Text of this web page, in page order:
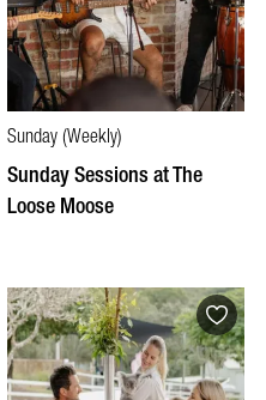
Sunday (Weekly)
Sunday Sessions at The
Loose Moose